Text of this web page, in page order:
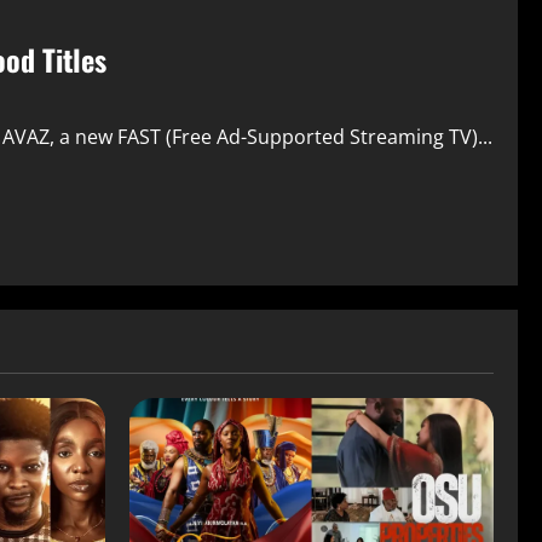
Titles
a new FAST (Free Ad-Supported Streaming TV)...